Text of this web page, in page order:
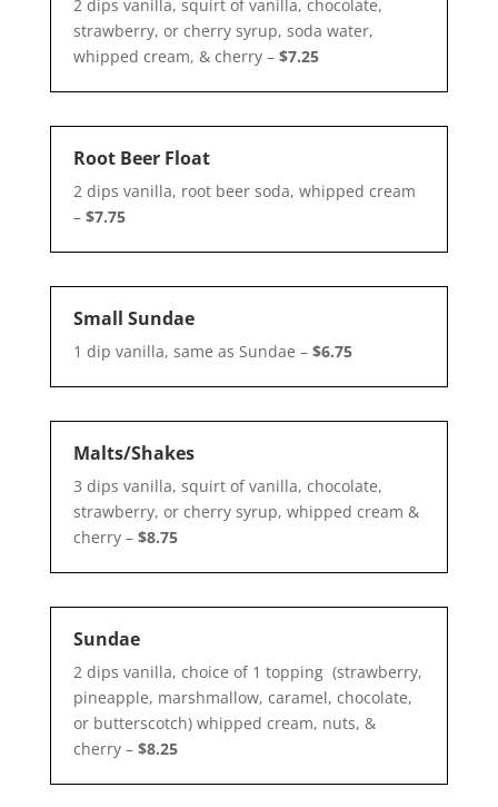
2 dips vanilla, squirt of vanilla, chocolate,
strawberry, or cherry syrup, soda water,
whipped cream, & cherry – $7.25
Root Beer Float
2 dips vanilla, root beer soda, whipped cream
– $7.75
Small Sundae
1 dip vanilla, same as Sundae – $6.75
Malts/Shakes
3 dips vanilla, squirt of vanilla, chocolate,
strawberry, or cherry syrup, whipped cream &
cherry – $8.75
Sundae
2 dips vanilla, choice of 1 topping (strawberry,
pineapple, marshmallow, caramel, chocolate,
or butterscotch) whipped cream, nuts, &
cherry – $8.25